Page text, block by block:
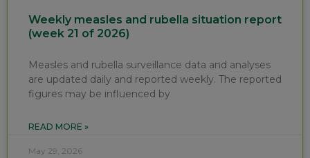
Weekly measles and rubella situation report
(week 21 of 2026)
Measles and rubella surveillance data and analyses
are updated daily and reported weekly. The reported
figures may be influenced by
READ MORE »
May 29, 2026